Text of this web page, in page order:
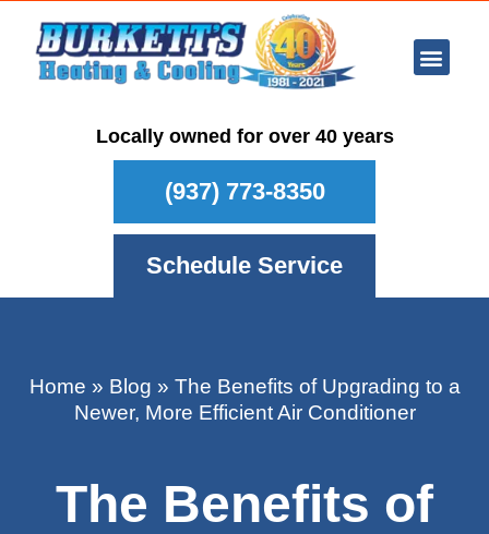
Locally owned for over 40 years
(937) 773-8350
Schedule Service
Home » Blog » The Benefits of Upgrading to a
Newer, More Efficient Air Conditioner
The Benefits of